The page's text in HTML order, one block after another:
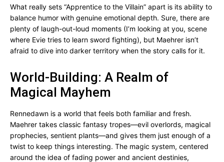
What really sets “Apprentice to the Villain” apart is its ability to
balance humor with genuine emotional depth. Sure, there are
plenty of laugh-out-loud moments (I’m looking at you, scene
where Evie tries to learn sword fighting), but Maehrer isn’t
afraid to dive into darker territory when the story calls for it.
World-Building: A Realm of
Magical Mayhem
Rennedawn is a world that feels both familiar and fresh.
Maehrer takes classic fantasy tropes—evil overlords, magical
prophecies, sentient plants—and gives them just enough of a
twist to keep things interesting. The magic system, centered
around the idea of fading power and ancient destinies,